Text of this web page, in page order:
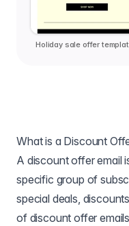
Holiday sale offer
What is a Discount
A discount offer email
specific group of
special deals,
of discount offer